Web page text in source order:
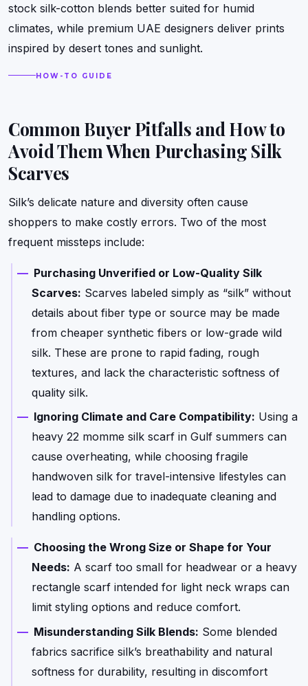
stock silk-cotton blends better suited for humid
climates, while premium UAE designers deliver prints
inspired by desert tones and sunlight.
HOW-TO GUIDE
Common Buyer Pitfalls and How to
Avoid Them When Purchasing Silk
Scarves
Silk’s delicate nature and diversity often cause
shoppers to make costly errors. Two of the most
frequent missteps include:
Purchasing Unverified or Low-Quality Silk
Scarves: Scarves labeled simply as “silk” without
details about fiber type or source may be made
from cheaper synthetic fibers or low-grade wild
silk. These are prone to rapid fading, rough
textures, and lack the characteristic softness of
quality silk.
Ignoring Climate and Care Compatibility: Using a
heavy 22 momme silk scarf in Gulf summers can
cause overheating, while choosing fragile
handwoven silk for travel-intensive lifestyles can
lead to damage due to inadequate cleaning and
handling options.
Choosing the Wrong Size or Shape for Your
Needs: A scarf too small for headwear or a heavy
rectangle scarf intended for light neck wraps can
limit styling options and reduce comfort.
Misunderstanding Silk Blends: Some blended
fabrics sacrifice silk’s breathability and natural
softness for durability, resulting in discomfort